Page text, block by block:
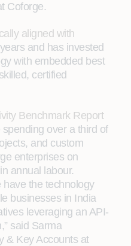
Coforge.
aligned with
and has invested
with embedded best
certified
Benchmark Report
over a third of
and custom
enterprises on
annual labour.
have the technology
businesses in India
leveraging an API-
said Sarma
& Key Accounts at